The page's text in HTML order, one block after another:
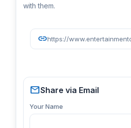
with them.
link
mailShare via Email
Your Name